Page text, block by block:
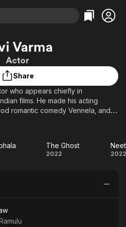
Categories
Documentary
En Español
Western
Categories
Sports
Classics
Kids & Family
Varma
Actor
Share
who appears chiefly in
films. He made his acting
romantic comedy Vennela, and
Other significant acting credits
Sathya.
The
The Ghost
2022 2022